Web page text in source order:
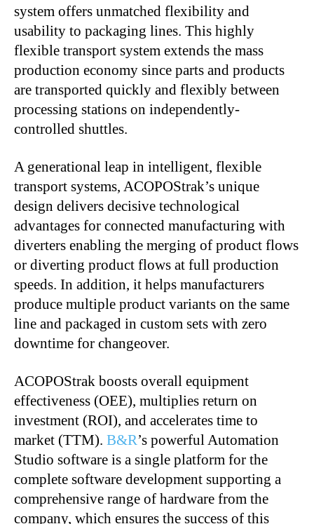
system offers unmatched flexibility and
usability to packaging lines. This highly
flexible transport system extends the mass
production economy since parts and products
are transported quickly and flexibly between
processing stations on independently-
controlled shuttles.
A generational leap in intelligent, flexible
transport systems, ACOPOStrak’s unique
design delivers decisive technological
advantages for connected manufacturing with
diverters enabling the merging of product flows
or diverting product flows at full production
speeds. In addition, it helps manufacturers
produce multiple product variants on the same
line and packaged in custom sets with zero
downtime for changeover.
ACOPOStrak boosts overall equipment
effectiveness (OEE), multiplies return on
investment (ROI), and accelerates time to
market (TTM). B&R’s powerful Automation
Studio software is a single platform for the
complete software development supporting a
comprehensive range of hardware from the
company, which ensures the success of this